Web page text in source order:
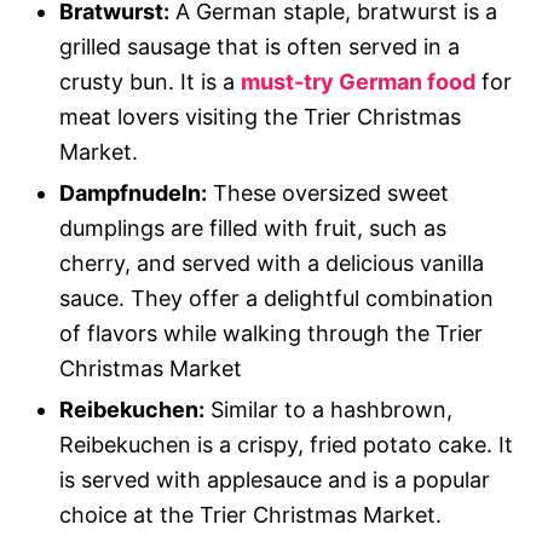
Bratwurst: A German staple, bratwurst is a
grilled sausage that is often served in a
crusty bun. It is a must-try German food for
meat lovers visiting the Trier Christmas
Market.
Dampfnudeln: These oversized sweet
dumplings are filled with fruit, such as
cherry, and served with a delicious vanilla
sauce. They offer a delightful combination
of flavors while walking through the Trier
Christmas Market
Reibekuchen: Similar to a hashbrown,
Reibekuchen is a crispy, fried potato cake. It
is served with applesauce and is a popular
choice at the Trier Christmas Market.